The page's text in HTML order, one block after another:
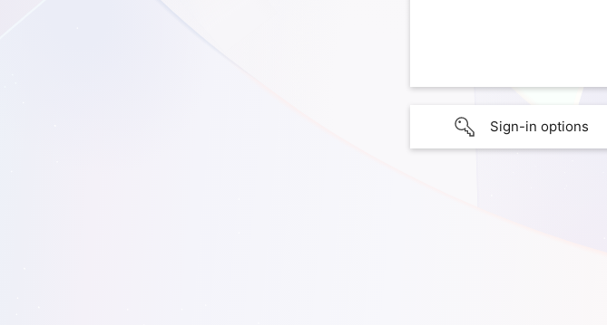
Sign-in options